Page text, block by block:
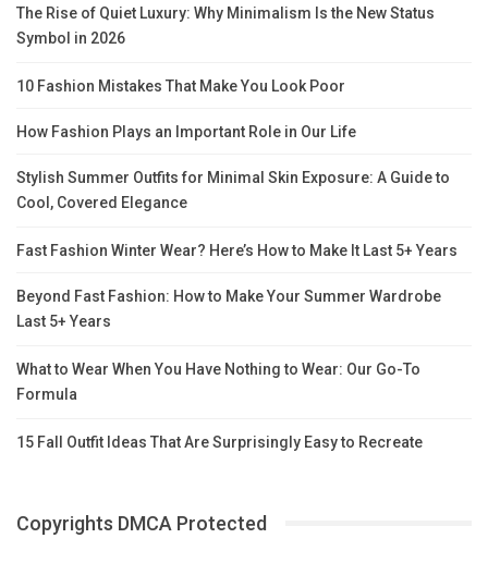
The Rise of Quiet Luxury: Why Minimalism Is the New Status
Symbol in 2026
10 Fashion Mistakes That Make You Look Poor
How Fashion Plays an Important Role in Our Life
Stylish Summer Outfits for Minimal Skin Exposure: A Guide to
Cool, Covered Elegance
Fast Fashion Winter Wear? Here’s How to Make It Last 5+ Years
Beyond Fast Fashion: How to Make Your Summer Wardrobe
Last 5+ Years
What to Wear When You Have Nothing to Wear: Our Go-To
Formula
15 Fall Outfit Ideas That Are Surprisingly Easy to Recreate
Copyrights DMCA Protected